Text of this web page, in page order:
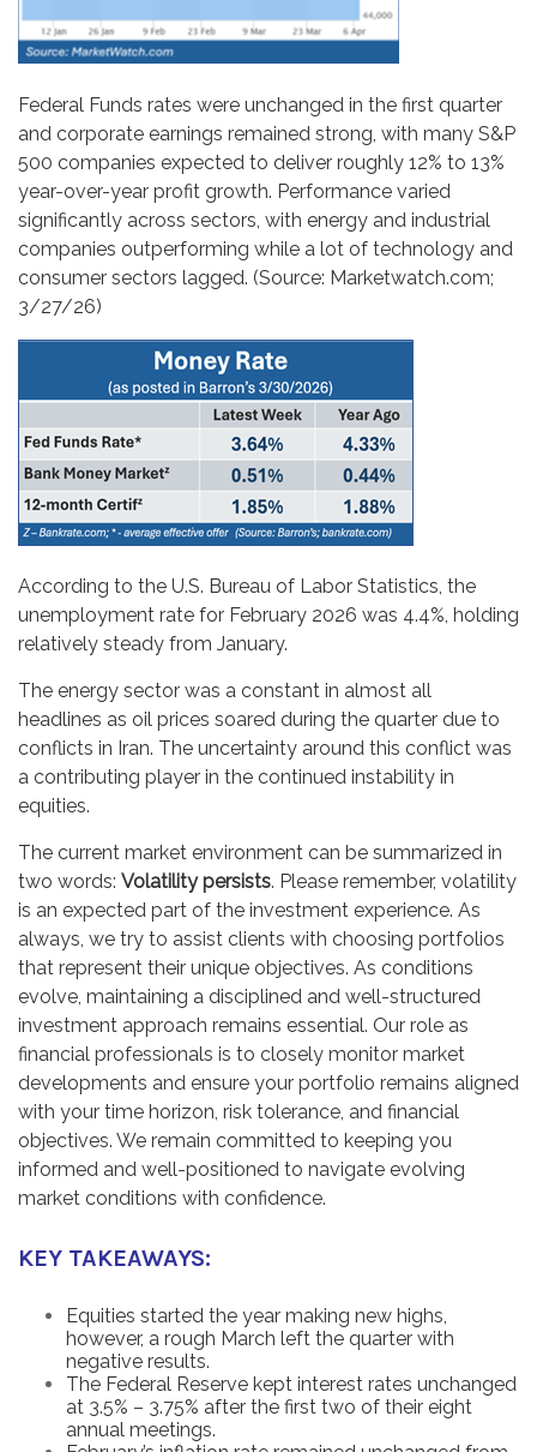
Federal Funds rates were unchanged in the first quarter
and corporate earnings remained strong, with many S&P
500 companies expected to deliver roughly 12% to 13%
year-over-year profit growth. Performance varied
significantly across sectors, with energy and industrial
companies outperforming while a lot of technology and
consumer sectors lagged. (Source: Marketwatch.com;
3/27/26)
According to the U.S. Bureau of Labor Statistics, the
unemployment rate for February 2026 was 4.4%, holding
relatively steady from January.
The energy sector was a constant in almost all
headlines as oil prices soared during the quarter due to
conflicts in Iran. The uncertainty around this conflict was
a contributing player in the continued instability in
equities.
The current market environment can be summarized in
two words: Volatility persists. Please remember, volatility
is an expected part of the investment experience. As
always, we try to assist clients with choosing portfolios
that represent their unique objectives. As conditions
evolve, maintaining a disciplined and well-structured
investment approach remains essential. Our role as
financial professionals is to closely monitor market
developments and ensure your portfolio remains aligned
with your time horizon, risk tolerance, and financial
objectives. We remain committed to keeping you
informed and well-positioned to navigate evolving
market conditions with confidence.
KEY TAKEAWAYS:
Equities started the year making new highs,
however, a rough March left the quarter with
negative results.
The Federal Reserve kept interest rates unchanged
at 3.5% – 3.75% after the first two of their eight
annual meetings.